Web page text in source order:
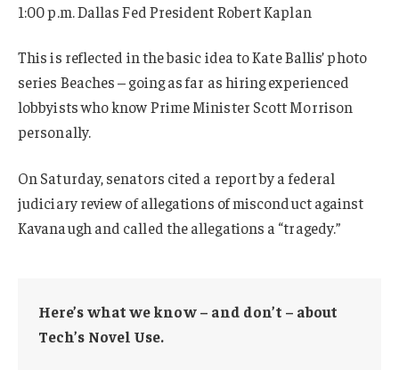
1:00 p.m. Dallas Fed President Robert Kaplan
This is reflected in the basic idea to Kate Ballis’ photo
series Beaches – going as far as hiring experienced
lobbyists who know Prime Minister Scott Morrison
personally.
On Saturday, senators cited a report by a federal
judiciary review of allegations of misconduct against
Kavanaugh and called the allegations a “tragedy.”
Here’s what we know – and don’t – about
Tech’s Novel Use.